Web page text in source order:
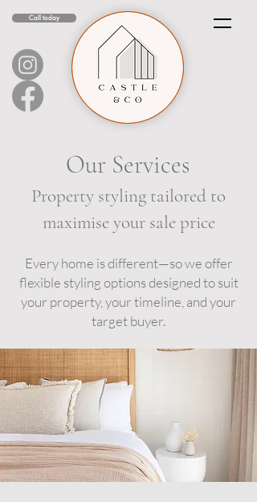
Call today
Our Services
Property styling tailored to
maximise your sale price
Every home is different—so we offer
flexible styling options designed to suit
your property, your timeline, and your
target buyer.